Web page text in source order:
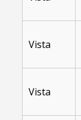
Vista
Vista